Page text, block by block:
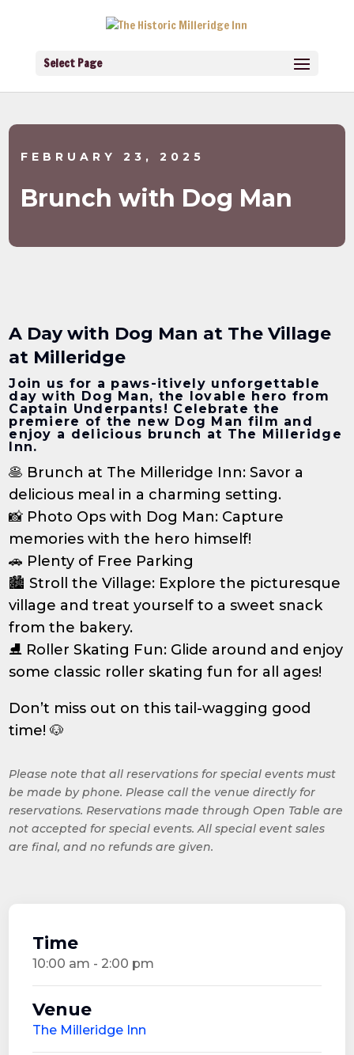
Select Page
FEBRUARY 23, 2025
Brunch with Dog Man
A Day with Dog Man at The Village
at Milleridge
Join us for a paws-itively unforgettable
day with Dog Man, the lovable hero from
Captain Underpants! Celebrate the
premiere of the new Dog Man film and
enjoy a delicious brunch at The Milleridge
Inn.
🥞 Brunch at The Milleridge Inn: Savor a
delicious meal in a charming setting.
📸 Photo Ops with Dog Man: Capture
memories with the hero himself!
🚗 Plenty of Free Parking
🏙️ Stroll the Village: Explore the picturesque
village and treat yourself to a sweet snack
from the bakery.
⛸️ Roller Skating Fun: Glide around and enjoy
some classic roller skating fun for all ages!
Don’t miss out on this tail-wagging good
time! 🐶
Please note that all reservations for special events must
be made by phone. Please call the venue directly for
reservations. Reservations made through Open Table are
not accepted for special events. All special event sales
are final, and no refunds are given.
Time
10:00 am - 2:00 pm
Venue
The Milleridge Inn